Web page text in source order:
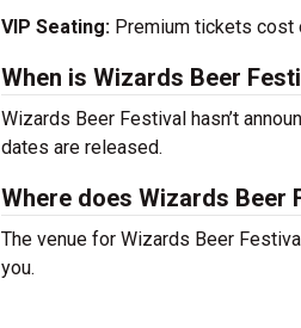
VIP Seating: Premium tickets
When is Wizards Beer
Wizards Beer Festival hasn’t
dates are released.
Where does Wizards Beer
The venue for Wizards Beer
you.